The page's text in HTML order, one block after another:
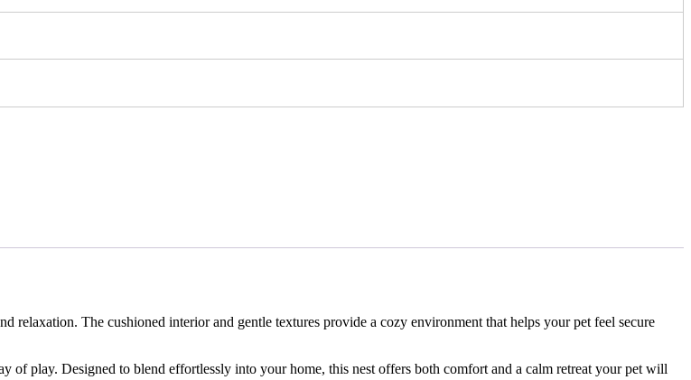
relaxation. The cushioned interior and gentle textures provide a cozy environment that helps your pet feel secure
of play. Designed to blend effortlessly into your home, this nest offers both comfort and a calm retreat your pet will